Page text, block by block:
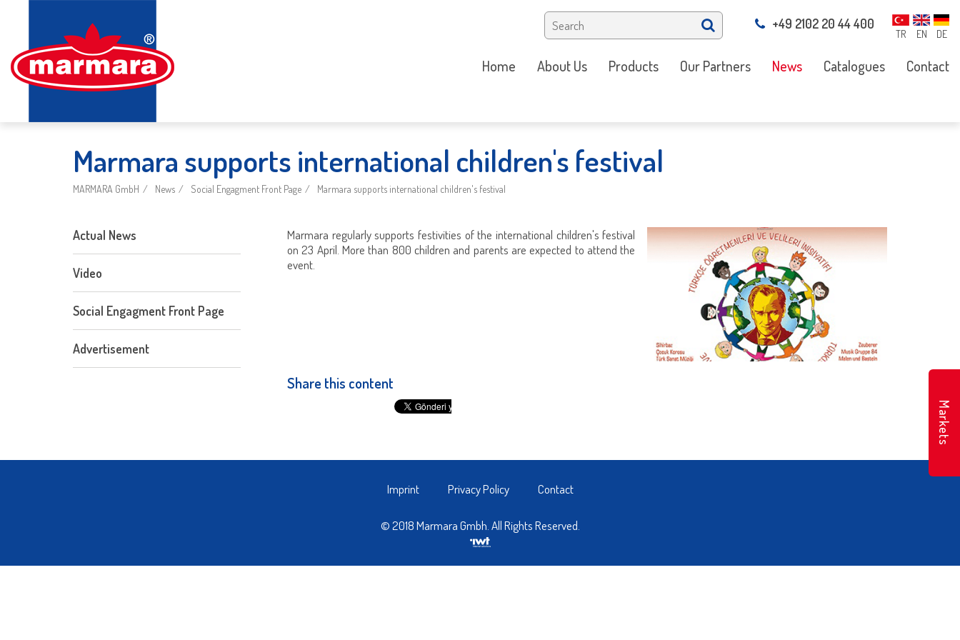
TR EN DE
+49 2102 20 44 400
Home About Us Products Our Partners News Catalogues Contact
Marmara supports international children's festival
MARMARA GmbH News Social Engagment Front Page Marmara supports international children's festival
Actual News
Video
Social Engagment Front Page
Advertisement
Marmara regularly supports festivities of the international children's festival
on 23 April. More than 800 children and parents are expected to attend the
event.
Share this content
Imprint Privacy Policy Contact
© 2018 Marmara Gmbh. All Rights Reserved.
Markets